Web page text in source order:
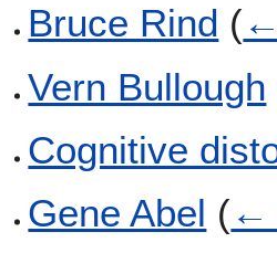
Bruce Rind (
Vern Bullough
Cognitive
Gene Abel (←